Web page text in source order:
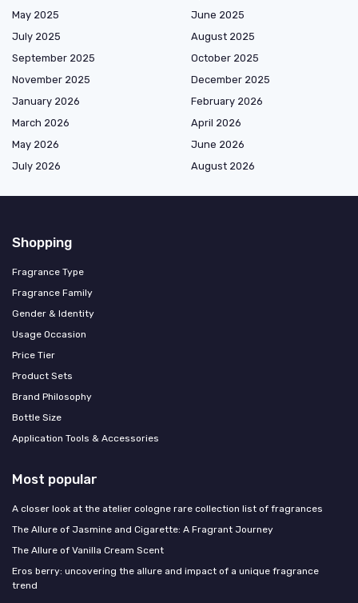
May 2025
June 2025
July 2025
August 2025
September 2025
October 2025
November 2025
December 2025
January 2026
February 2026
March 2026
April 2026
May 2026
June 2026
July 2026
August 2026
Shopping
Fragrance Type
Fragrance Family
Gender & Identity
Usage Occasion
Price Tier
Product Sets
Brand Philosophy
Bottle Size
Application Tools & Accessories
Most popular
A closer look at the atelier cologne rare collection list of fragrances
The Allure of Jasmine and Cigarette: A Fragrant Journey
The Allure of Vanilla Cream Scent
Eros berry: uncovering the allure and impact of a unique fragrance
trend